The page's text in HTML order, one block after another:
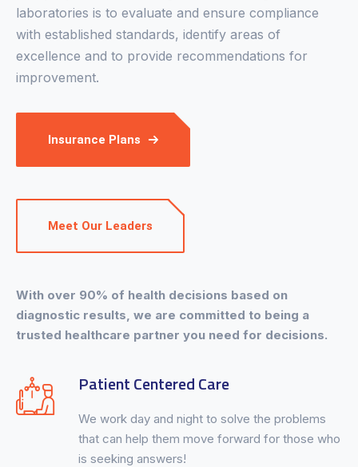
laboratories is to evaluate and ensure compliance
with established standards, identify areas of
excellence and to provide recommendations for
improvement.
Insurance Plans
Meet Our Leaders
With over 90% of health decisions based on
diagnostic results, we are committed to being a
trusted healthcare partner you need for decisions.
Patient Centered Care
We work day and night to solve the problems
that can help them move forward for those who
is seeking answers!